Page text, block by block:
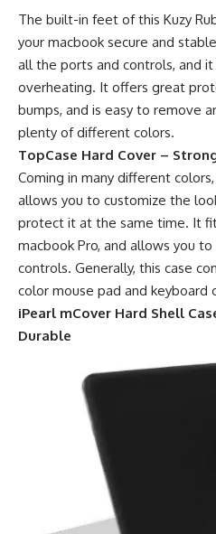
The built-in feet of this Kuzy
your macbook secure and
all the ports and controls, and
overheating. It offers great
bumps, and is easy to remove
plenty of different colors.
TopCase Hard Cover –
Coming in many different
allows you to customize the
protect it at the same time. It
macbook Pro, and allows you
controls. Generally, this case
color mouse pad and keyboard
iPearl mCover Hard Shell
Durable